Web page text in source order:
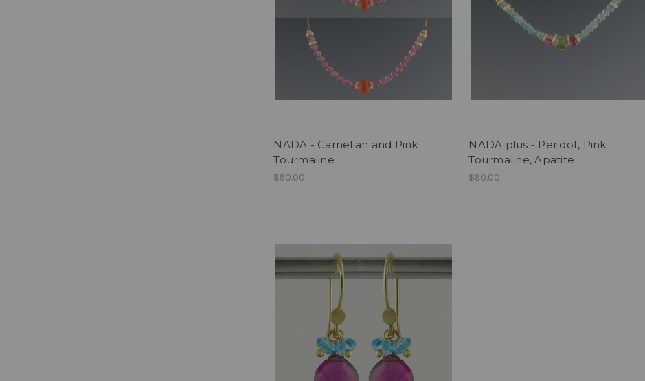
NADA - Carnelian and Pink
Tourmaline
$90.00
NADA plus - Peridot, Pink
Tourmaline, Apatite
$90.00